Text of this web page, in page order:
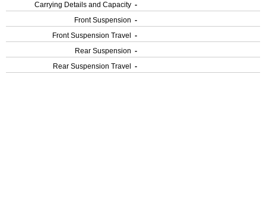
Carrying Details and Capacity -
Front Suspension -
Front Suspension Travel
-
Rear Suspension -
Rear Suspension Travel
-